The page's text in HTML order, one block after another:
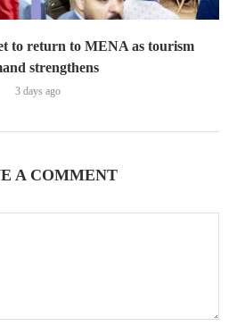
to return to MENA as tourism
strengthens
3 days ago
A COMMENT